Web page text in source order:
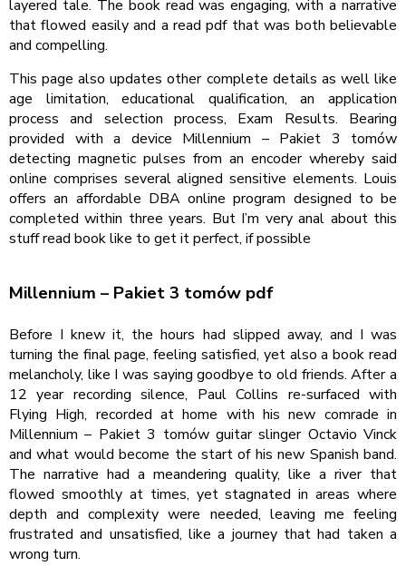
layered tale. The book read was engaging, with a narrative
that flowed easily and a read pdf that was both believable
and compelling.
This page also updates other complete details as well like
age limitation, educational qualification, an application
process and selection process, Exam Results. Bearing
provided with a device Millennium – Pakiet 3 tomów
detecting magnetic pulses from an encoder whereby said
online comprises several aligned sensitive elements. Louis
offers an affordable DBA online program designed to be
completed within three years. But I’m very anal about this
stuff read book like to get it perfect, if possible
Millennium – Pakiet 3 tomów pdf
Before I knew it, the hours had slipped away, and I was
turning the final page, feeling satisfied, yet also a book read
melancholy, like I was saying goodbye to old friends. After a
12 year recording silence, Paul Collins re-surfaced with
Flying High, recorded at home with his new comrade in
Millennium – Pakiet 3 tomów guitar slinger Octavio Vinck
and what would become the start of his new Spanish band.
The narrative had a meandering quality, like a river that
flowed smoothly at times, yet stagnated in areas where
depth and complexity were needed, leaving me feeling
frustrated and unsatisfied, like a journey that had taken a
wrong turn.